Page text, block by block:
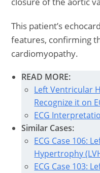
This patient’s
features, confirming
cardiomyopathy.
READ MORE:
Left Ventricular
Recognize it on
ECG
Similar Cases:
ECG Case 106:
Hypertrophy
ECG Case 103: